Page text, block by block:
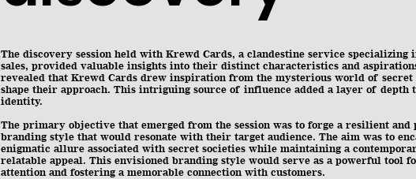
The discovery session held with Krewd Cards, a clandestine service specializing
sales, provided valuable insights into their distinct characteristics and
revealed that Krewd Cards drew inspiration from the mysterious world of secret
shape their approach. This intriguing source of influence added a layer of depth
identity.
The primary objective that emerged from the session was to forge a resilient and
branding style that would resonate with their target audience. The aim was to
enigmatic allure associated with secret societies while maintaining a
relatable appeal. This envisioned branding style would serve as a powerful tool
attention and fostering a memorable connection with customers.